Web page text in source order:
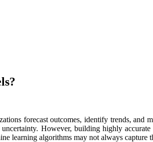
forecast outcomes, identify trends, and
However, building highly
learning algorithms may not always